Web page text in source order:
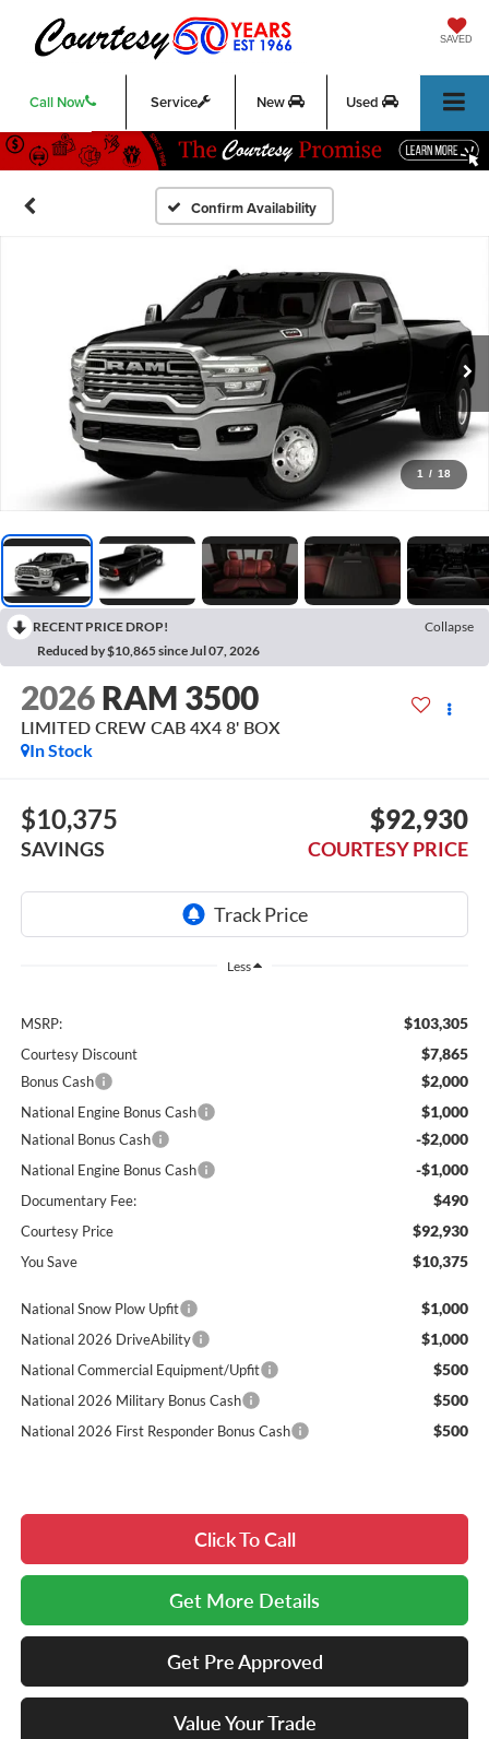
SAVED
Call Now Service New Used
Confirm Availability
1 / 18
RECENT PRICE DROP!
Collapse
Reduced by $10,865 since Jul 07, 2026
2026 RAM 3500
LIMITED CREW CAB 4X4 8' BOX
In Stock
$10,375
SAVINGS
$92,930
COURTESY PRICE
Less
MSRP: $103,305
Courtesy Discount $7,865
Bonus Cash $2,000
National Engine Bonus Cash $1,000
National Bonus Cash -$2,000
National Engine Bonus Cash -$1,000
Documentary Fee: $490
Courtesy Price $92,930
You Save $10,375
National Snow Plow Upfit $1,000
National 2026 DriveAbility $1,000
National Commercial Equipment/Upfit $500
National 2026 Military Bonus Cash $500
National 2026 First Responder Bonus Cash $500
Click To Call
Get More Details
Get Pre Approved
Value Your Trade